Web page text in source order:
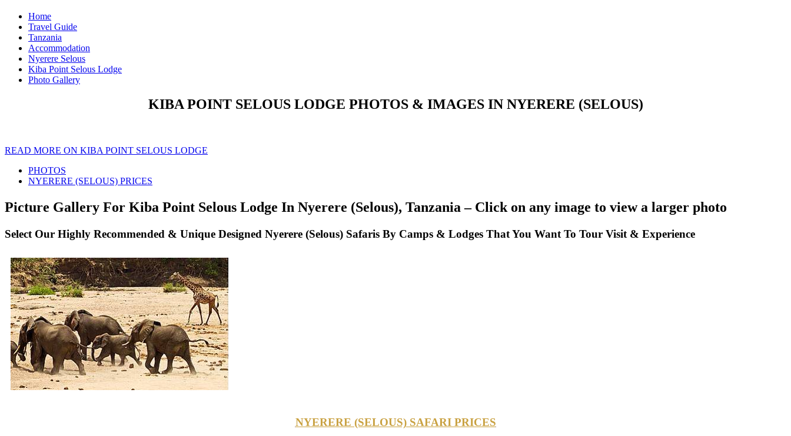
Home
Travel Guide
Tanzania
Accommodation
Nyerere Selous
Kiba Point Selous Lodge
Photo Gallery
KIBA POINT SELOUS LODGE PHOTOS & IMAGES IN NYERERE (SELOUS)
READ MORE ON KIBA POINT SELOUS LODGE
PHOTOS
NYERERE (SELOUS) PRICES
Picture Gallery For Kiba Point Selous Lodge In Nyerere (Selous), Tanzania – Click on any image to view a larger photo
Select Our Highly Recommended & Unique Designed Nyerere (Selous) Safaris By Camps & Lodges That You Want To Tour Visit & Experience
NYERERE (SELOUS) SAFARI PRICES